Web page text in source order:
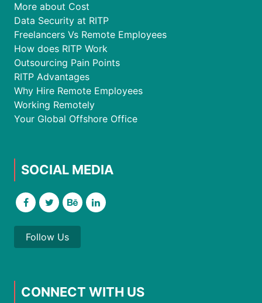
More about Cost
Data Security at RITP
Freelancers Vs Remote Employees
How does RITP Work
Outsourcing Pain Points
RITP Advantages
Why Hire Remote Employees
Working Remotely
Your Global Offshore Office
SOCIAL MEDIA
Follow Us
CONNECT WITH US